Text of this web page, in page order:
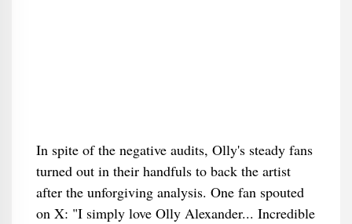
In spite of the negative audits, Olly's steady fans
turned out in their handfuls to back the artist
after the unforgiving analysis. One fan spouted
on X: "I simply love Olly Alexander... Incredible